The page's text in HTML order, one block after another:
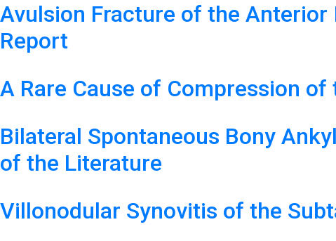
Avulsion Fracture of the Anterior
Report
A Rare Cause of Compression
Bilateral Spontaneous Bony
of the Literature
Villonodular Synovitis of the